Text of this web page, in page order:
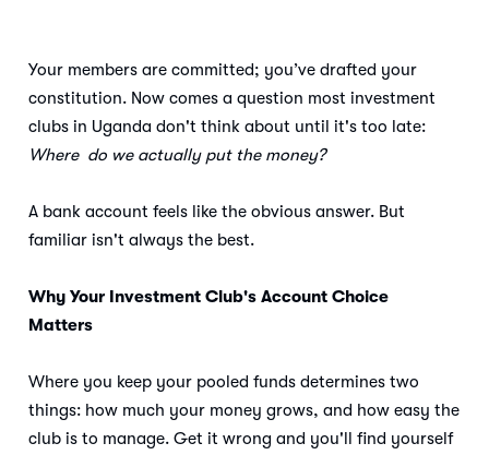
Your members are committed; you’ve drafted your
constitution. Now comes a question most investment
clubs in Uganda don't think about until it's too late:
Where do we actually put the money?
A bank account feels like the obvious answer. But
familiar isn't always the best.
Why Your Investment Club's Account Choice
Matters
Where you keep your pooled funds determines two
things: how much your money grows, and how easy the
club is to manage. Get it wrong and you'll find yourself